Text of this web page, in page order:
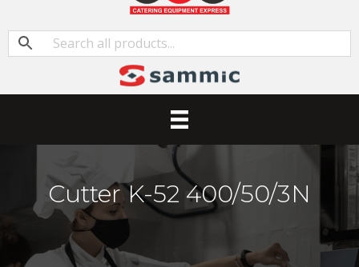
Cutter K-52 400/50/3N